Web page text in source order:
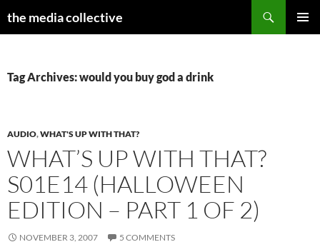
the media collective
Tag Archives: would you buy god a drink
AUDIO,WHAT'S UP WITH THAT?
WHAT’S UP WITH THAT?
S01E14 (HALLOWEEN
EDITION – PART 1 OF 2)
NOVEMBER 3, 2007 5 COMMENTS